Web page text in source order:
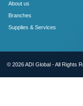
About us
Branches
Supplies & Services
© 2026 ADI Global - All Rights